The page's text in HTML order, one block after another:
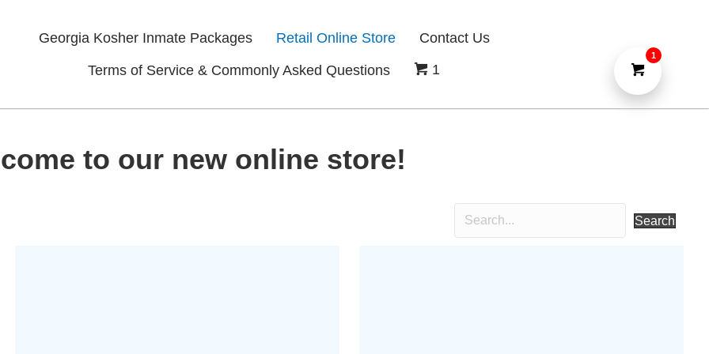
Georgia Kosher Inmate Packages Retail Online Store Contact Us
Terms of Service & Commonly Asked Questions 1
to our new online store!
Search
1